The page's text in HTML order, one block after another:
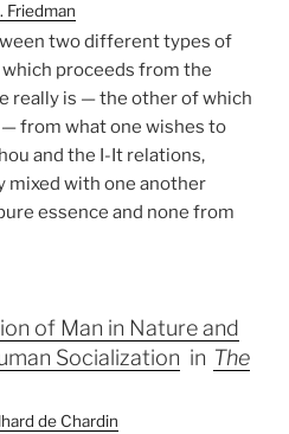
Friedman
two different types of
proceeds from the
really is — the other of which
from what one wishes to
and the I-It relations,
mixed with one another
essence and none from
of Man in Nature and
Socialization in The
de Chardin